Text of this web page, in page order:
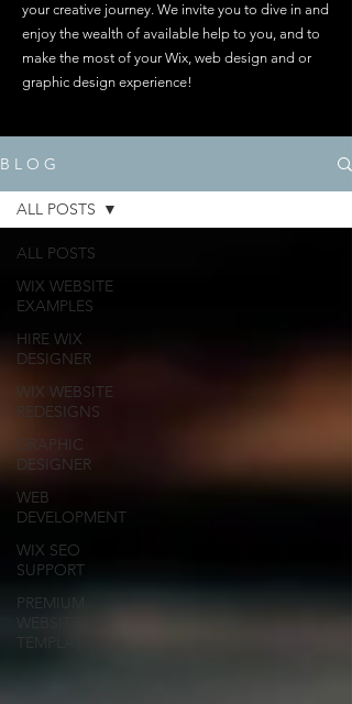
your creative journey. We invite you to dive in and
enjoy the wealth of available help to you, and to
make the most of your Wix, web design and or
graphic design experience!
B L O G
ALL POSTS
WIX WEBSITE
EXAMPLES
HIRE WIX
DESIGNER
WIX WEBSITE
REDESIGNS
GRAPHIC
DESIGNER
WEB
DEVELOPMENT
WIX SEO
SUPPORT
PREMIUM
WEBSITE
TEMPLATES
ALL POSTS